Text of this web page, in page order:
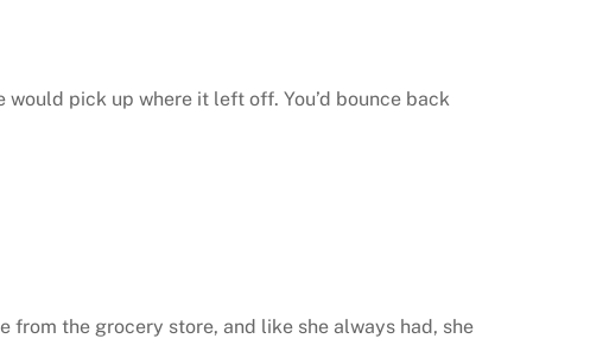
pick up where it left off. You’d bounce back
from the grocery store, and like she always had, she